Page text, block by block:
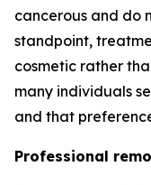
cancerous and do
standpoint,
cosmetic rather
many individuals
and that
Professional